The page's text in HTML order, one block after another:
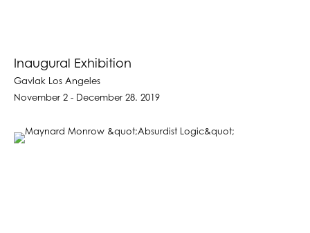
Inaugural Exhibition
Gavlak Los Angeles
November 2 - December 28. 2019